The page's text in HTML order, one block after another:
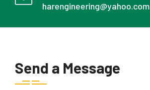
harengineering@yahoo.com
Send a Message